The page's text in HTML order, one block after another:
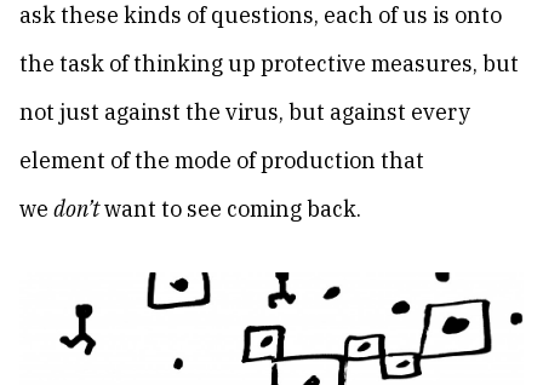
ask these kinds of questions, each of us is onto
the task of thinking up protective measures, but
not just against the virus, but against every
element of the mode of production that
we don’twant to see coming back.